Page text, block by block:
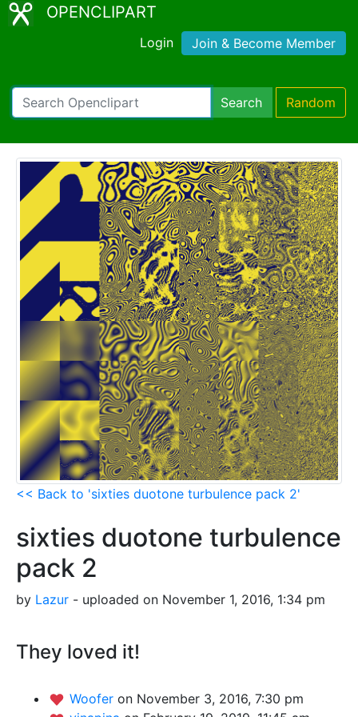
OPENCLIPART
Login Join & Become Member
Search Random
<< Back to 'sixties duotone turbulence pack 2'
sixties duotone turbulence
pack 2
by Lazur - uploaded on November 1, 2016, 1:34 pm
They loved it!
Woofer on November 3, 2016, 7:30 pm